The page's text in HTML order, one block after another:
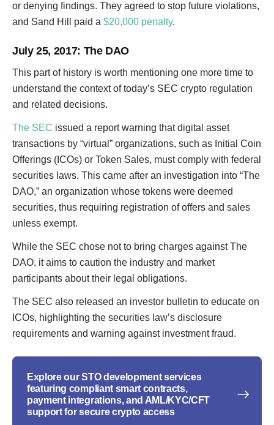
or denying findings. They agreed to stop future violations,
and Sand Hill paid a $20,000 penalty.
July 25, 2017: The DAO
This part of history is worth mentioning one more time to
understand the context of today’s SEC crypto regulation
and related decisions.
The SEC issued a report warning that digital asset
transactions by “virtual” organizations, such as Initial Coin
Offerings (ICOs) or Token Sales, must comply with federal
securities laws. This came after an investigation into “The
DAO,” an organization whose tokens were deemed
securities, thus requiring registration of offers and sales
unless exempt.
While the SEC chose not to bring charges against The
DAO, it aims to caution the industry and market
participants about their legal obligations.
The SEC also released an investor bulletin to educate on
ICOs, highlighting the securities law’s disclosure
requirements and warning against investment fraud.
Explore our STO development services
featuring compliant smart contracts,
payment integrations, and AML/KYC/CFT
support for secure crypto access